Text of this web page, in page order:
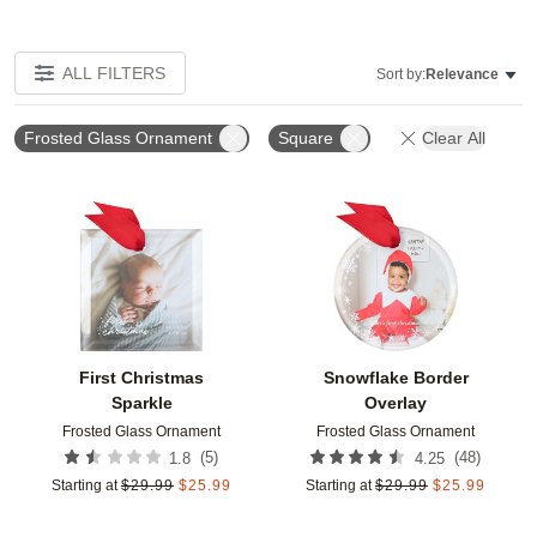
ALL FILTERS Sort by:Relevance
Frosted Glass Ornament Square Clear All
First Christmas
Sparkle
Frosted Glass Ornament
1.8 (5)
Starting at $29.99 $25.99
Add to favorites
Snowflake Border
Overlay
Frosted Glass Ornament
4.25 (48)
Starting at $29.99 $25.99